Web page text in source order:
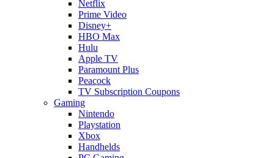
Netflix
Prime Video
Disney+
HBO Max
Hulu
Apple TV
Paramount Plus
Peacock
TV Subscription Coupons
Gaming
Nintendo
Playstation
Xbox
Handhelds